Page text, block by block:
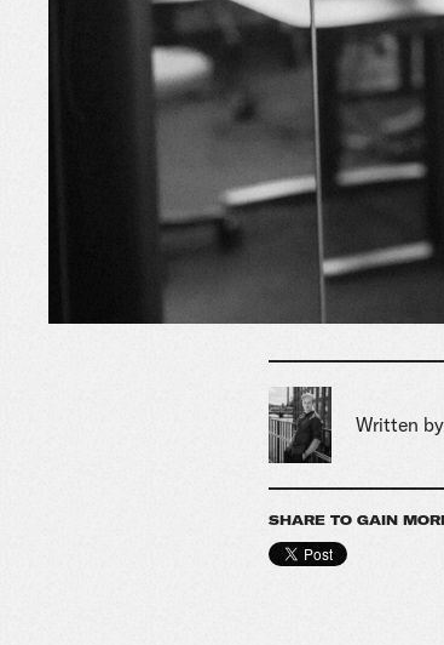
Written
SHARE TO GAIN